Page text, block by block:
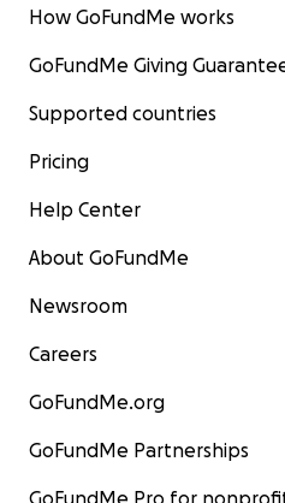
How GoFundMe works
GoFundMe Giving
Supported countries
Pricing
Help Center
About GoFundMe
Newsroom
Careers
GoFundMe.org
GoFundMe Partnerships
GoFundMe Pro for